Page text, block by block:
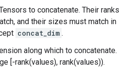
to concatenate. Their ranks
and their sizes must match in
concat_dim .
along which to concatenate.
[-rank(values), rank(values)).